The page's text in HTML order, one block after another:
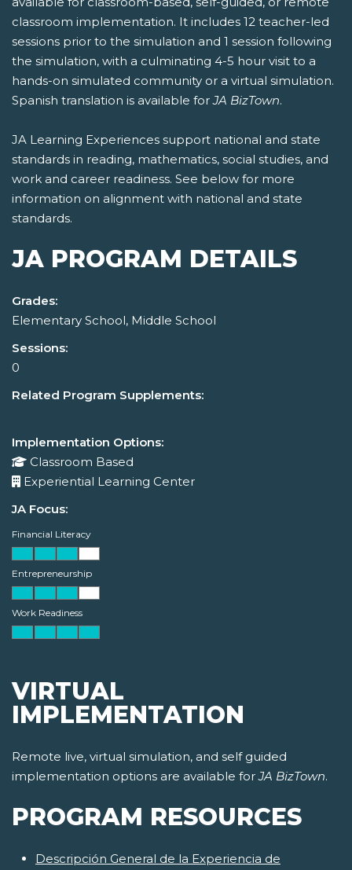
classroom implementation. It includes 12 teacher-led
sessions prior to the simulation and 1 session following
the simulation, with a culminating 4-5 hour visit to a
hands-on simulated community or a virtual simulation.
Spanish translation is available forJA BizTown.
JA Learning Experiences support national and state
standards in reading, mathematics, social studies, and
work and career readiness. See below for more
information on alignment with national and state
standards.
JA PROGRAM DETAILS
Grades:
Elementary School, Middle School
Sessions:
0
Related Program Supplements:
Implementation Options:
Classroom Based
Experiential Learning Center
JA Focus:
Financial Literacy
Entrepreneurship
Work Readiness
VIRTUAL
IMPLEMENTATION
Remote live, virtual simulation, and self guided
implementation options are available forJA BizTown.
PROGRAM RESOURCES
Descripción General de la Experiencia de